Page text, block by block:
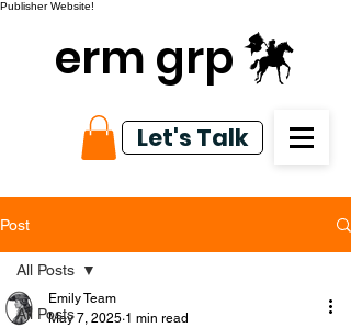
Publisher Website!
erm grp
Let's Talk
Post
All Posts
All Posts
Emily Team
May 7, 2025 1 min read